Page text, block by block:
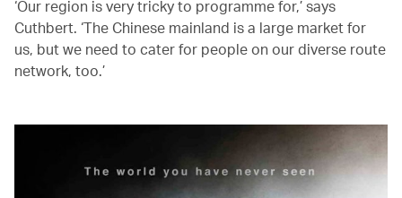
‘Our region is very tricky to programme for,’ says
Cuthbert. ‘The Chinese mainland is a large market for
us, but we need to cater for people on our diverse route
network, too.’